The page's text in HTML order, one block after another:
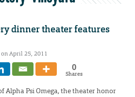
dinner theater features
on April 25, 2011
0
Shares
Alpha Psi Omega, the theater honor